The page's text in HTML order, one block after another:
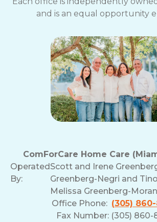
and is an equal opportunity
ComForCare Home Care
Operated
By:
Scott and Irene
Greenberg-Negri and
Melissa Greenberg-
Office Phone: (305)
Fax Number: (305) 860-